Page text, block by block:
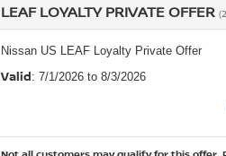
LEAF LOYALTY PRIVATE OFFER
Nissan US LEAF Loyalty Private Offer
Valid: 7/1/2026 to 8/3/2026